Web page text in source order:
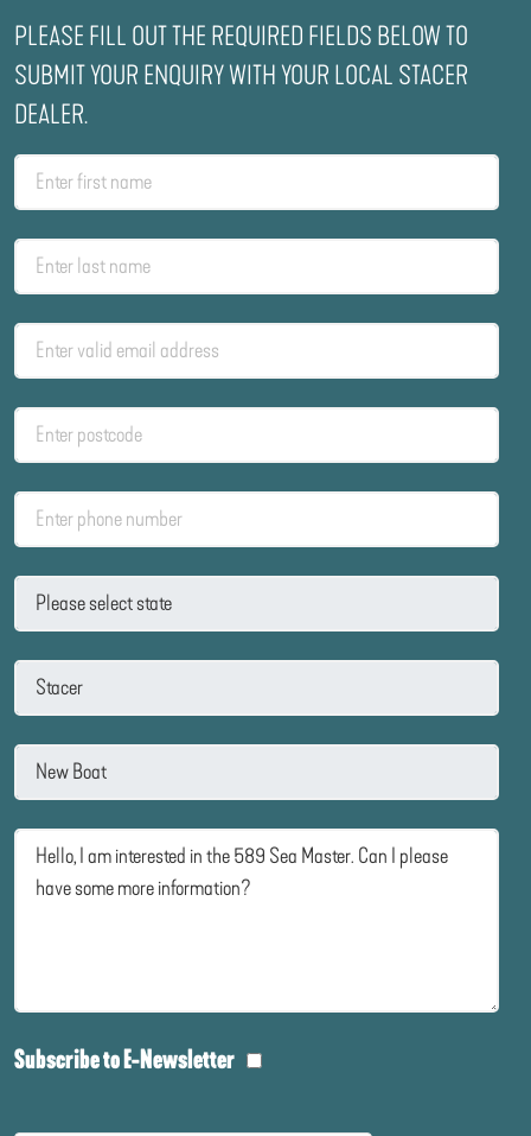
PLEASE FILL OUT THE REQUIRED FIELDS BELOW TO
SUBMIT YOUR ENQUIRY WITH YOUR LOCAL STACER
DEALER.
Subscribe to E-Newsletter